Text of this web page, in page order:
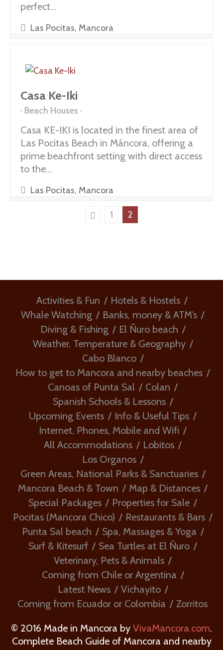
perfect…
Las Pocitas, Mancora
Casa Ke-Iki
Beach Houses
Casa KE-IKI is located in the finest area of
Las Pocitas Beach in Máncora, offering a
prime beachfront setting with direct access
to the…
Las Pocitas, Mancora
1 2
Activities & Fun
Hotels & Hostels
Whale Watching
Banks, money & ATM’s
Diving & Fishing
El Ñuro beach
Weather, Temperature & Geography
Cabo Blanco
How to get to Mancora and nearby beaches
Canoas of Punta Sal
Colan
Spanish Schools & Lessons
Upcoming Events
Info & Useful Tips
Internet, Phones, Mobile and Wifi
All Accommodations
Lobitos
Los Organos
Green Areas, National Parks & Sanctuaries
Mancora Beach & Town
Map & Distances
Special Packages
Properties for Sale
Pocitas (Mancora Chico)
Restaurants & Bars
Punta Sal beach
Spa, Massages & Yoga
Surf & Kitesurf
Sea Turtles at El Ñuro
Veterinary, Pets & Animals
Coming from Chile or Argentina
Latest News
Vichayito
Coming from Ecuador or Colombia
Zorritos
© 2016 Made in Mancora by VivaMancora.com.
Complete Beach Guide of Mancora and nearby